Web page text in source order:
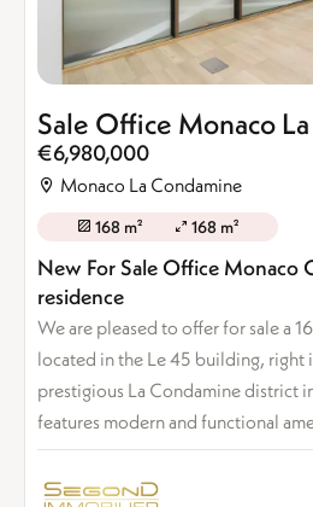
Sale Office Monaco
€6,980,000
Monaco La Condamine
168 m² 168 m²
New For Sale Office Monaco
residence
We are pleased to offer for sale a
located in the Le 45 building, right
prestigious La Condamine district
features modern and functional